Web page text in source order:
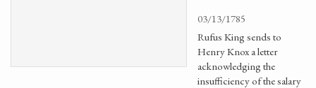
03/13/1785
Rufus King sends to
Henry Knox a letter
acknowledging the
insufficiency of the salary